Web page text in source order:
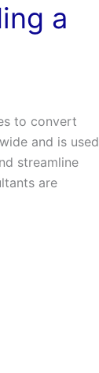
a
to convert
and is used
streamline
are